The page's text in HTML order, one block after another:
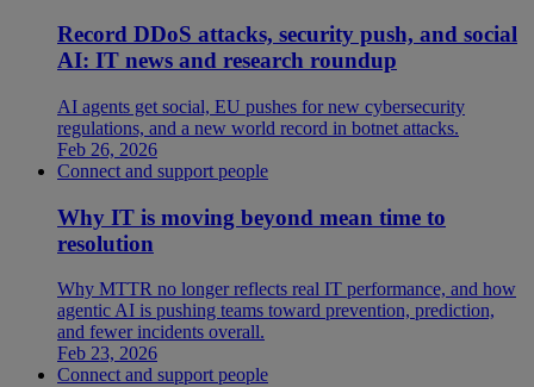
Record DDoS attacks, security push, and social
AI: IT news and research roundup
AI agents get social, EU pushes for new cybersecurity
regulations, and a new world record in botnet attacks.
Feb 26, 2026
Connect and support people
Why IT is moving beyond mean time to
resolution
Why MTTR no longer reflects real IT performance, and how
agentic AI is pushing teams toward prevention, prediction,
and fewer incidents overall.
Feb 23, 2026
Connect and support people